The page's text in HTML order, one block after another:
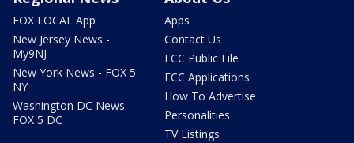
FOX LOCAL App
New Jersey News -
My9NJ
New York News - FOX 5
NY
Washington DC News -
FOX 5 DC
Apps
Contact Us
FCC Public File
FCC Applications
How To Advertise
Personalities
TV Listings